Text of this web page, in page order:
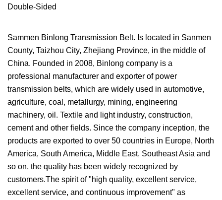
Sammen Binlong Transmission Belt. Is located in Sanmen
County, Taizhou City, Zhejiang Province, in the middle of
China. Founded in 2008, Binlong company is a
professional manufacturer and exporter of power
transmission belts, which are widely used in automotive,
agriculture, coal, metallurgy, mining, engineering
machinery, oil. Textile and light industry, construction,
cement and other fields. Since the company inception, the
products are exported to over 50 countries in Europe, North
America, South America, Middle East, Southeast Asia and
so on, the quality has been widely recognized by
customers.The spirit of "high quality, excellent service,
excellent service, and continuous improvement" as